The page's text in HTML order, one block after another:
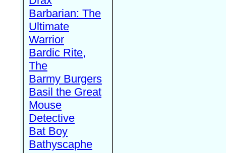
Barbarian: The
Ultimate
Warrior
Bardic Rite,
The
Barmy Burgers
Basil the Great
Mouse
Detective
Bat Boy
Bathyscaphe